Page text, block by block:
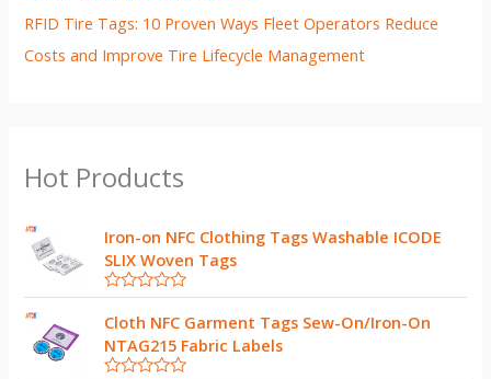
RFID Tire Tags: 10 Proven Ways Fleet Operators Reduce
Costs and Improve Tire Lifecycle Management
Hot Products
Iron-on NFC Clothing Tags Washable ICODE
SLIX Woven Tags
R
a
t
e
d
Cloth NFC Garment Tags Sew-On/Iron-On
NTAG215 Fabric Labels